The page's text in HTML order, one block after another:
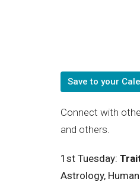
Save to your
Connect with
and others.
1st Tuesday:
Astrology,